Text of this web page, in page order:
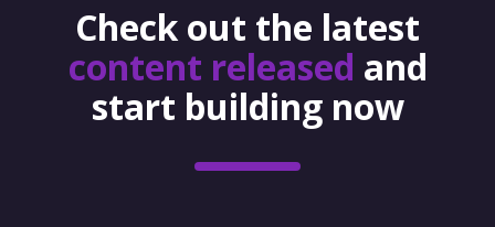
Check out the latest
content released and
start building now